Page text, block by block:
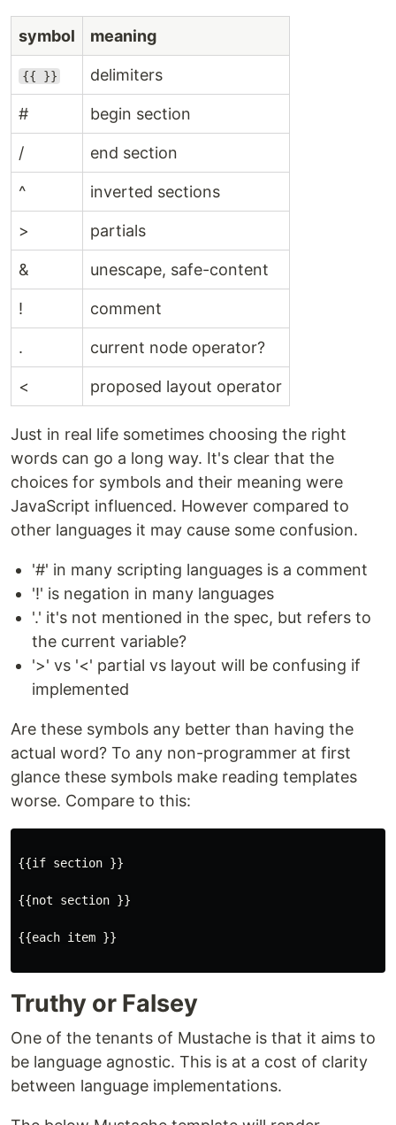
symbol meaning
{{ }} delimiters
# begin section
/ end section
^ inverted sections
> partials
& unescape, safe-content
! comment
. current node operator?
< proposed layout operator
Just in real life sometimes choosing the right
words can go a long way. It's clear that the
choices for symbols and their meaning were
JavaScript influenced. However compared to
other languages it may cause some confusion.
'#' in many scripting languages is a comment
'!' is negation in many languages
'.' it's not mentioned in the spec, but refers to
the current variable?
'>' vs '<' partial vs layout will be confusing if
implemented
Are these symbols any better than having the
actual word? To any non-programmer at first
glance these symbols make reading templates
worse. Compare to this:
{{if section }}
{{not section }}
{{each item }}
Truthy or Falsey
One of the tenants of Mustache is that it aims to
be language agnostic. This is at a cost of clarity
between language implementations.